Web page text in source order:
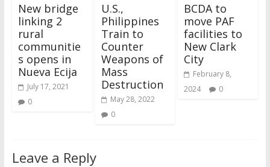
New bridge
linking 2
rural
communitie
s opens in
Nueva Ecija
July 17, 2021
0
U.S.,
Philippines
Train to
Counter
Weapons of
Mass
Destruction
May 28, 2022
0
BCDA to
move PAF
facilities to
New Clark
City
February 8,
2024
0
Leave a Reply